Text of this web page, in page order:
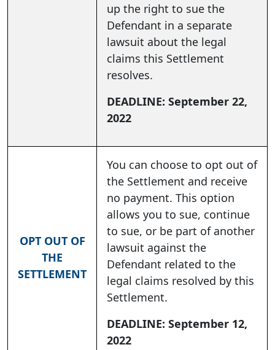
up the right to sue the
Defendant in a separate
lawsuit about the legal
claims this Settlement
resolves.
DEADLINE: September 22,
2022
OPT OUT OF
THE
SETTLEMENT
You can choose to opt out of
the Settlement and receive
no payment. This option
allows you to sue, continue
to sue, or be part of another
lawsuit against the
Defendant related to the
legal claims resolved by this
Settlement.
DEADLINE: September 12,
2022